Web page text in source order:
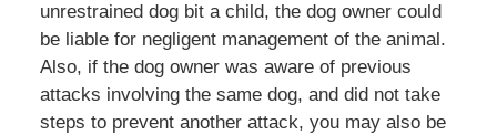
unrestrained dog bit a child, the dog owner could
be liable for negligent management of the animal.
Also, if the dog owner was aware of previous
attacks involving the same dog, and did not take
steps to prevent another attack, you may also be